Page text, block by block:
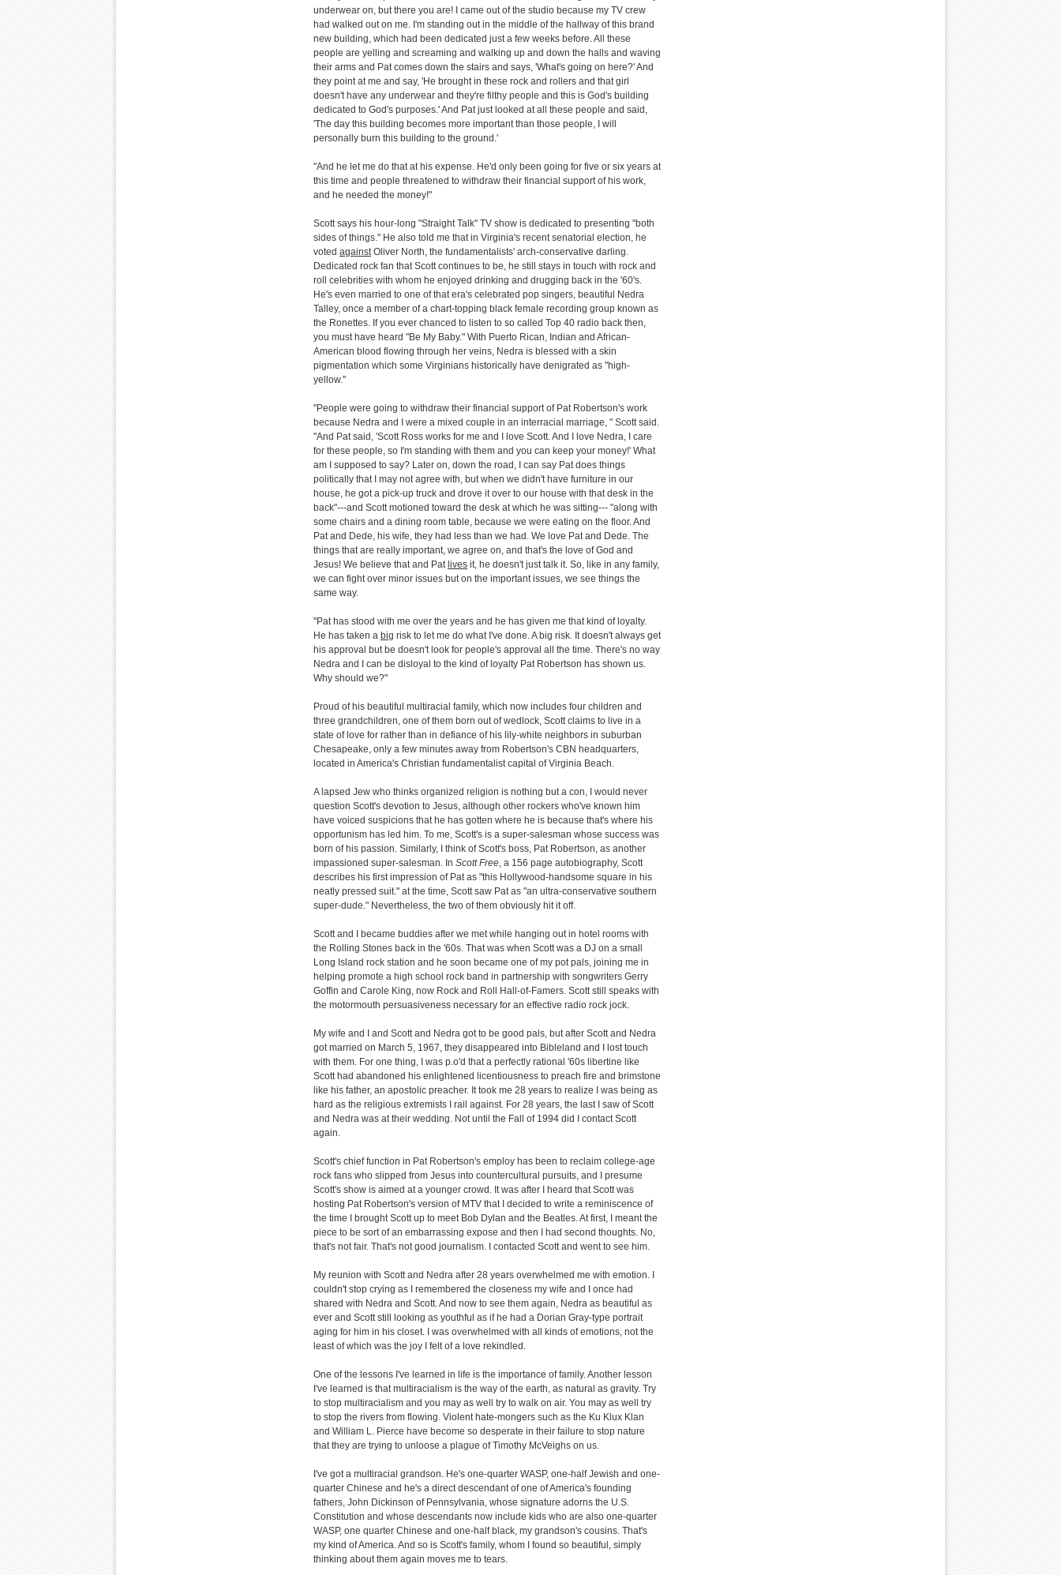
underwear on, but there you are! I came out of the studio because my TV crew
had walked out on me. I'm standing out in the middle of the hallway of this brand
new building, which had been dedicated just a few weeks before. All these
people are yelling and screaming and walking up and down the halls and waving
their arms and Pat comes down the stairs and says, 'What's going on here?' And
they point at me and say, 'He brought in these rock and rollers and that girl
doesn't have any underwear and they're filthy people and this is God's building
dedicated to God's purposes.' And Pat just looked at all these people and said,
'The day this building becomes more important than those people, I will
personally burn this building to the ground.'
"And he let me do that at his expense. He'd only been going for five or six years at
this time and people threatened to withdraw their financial support of his work,
and he needed the money!"
Scott says his hour-long "Straight Talk" TV show is dedicated to presenting "both
sides of things." He also told me that in Virginia's recent senatorial election, he
voted againstOliver North, the fundamentalists' arch-conservative darling.
Dedicated rock fan that Scott continues to be, he still stays in touch with rock and
roll celebrities with whom he enjoyed drinking and drugging back in the '60's.
He's even married to one of that era's celebrated pop singers, beautiful Nedra
Talley, once a member of a chart-topping black female recording group known as
the Ronettes. If you ever chanced to listen to so called Top 40 radio back then,
you must have heard "Be My Baby." With Puerto Rican, Indian and African-
American blood flowing through her veins, Nedra is blessed with a skin
pigmentation which some Virginians historically have denigrated as "high-
yellow."
"People were going to withdraw their financial support of Pat Robertson's work
because Nedra and I were a mixed couple in an interracial marriage, " Scott said.
"And Pat said, 'Scott Ross works for me and I love Scott. And I love Nedra, I care
for these people, so I'm standing with them and you can keep your money!' What
am I supposed to say? Later on, down the road, I can say Pat does things
politically that I may not agree with, but when we didn't have furniture in our
house, he got a pick-up truck and drove it over to our house with that desk in the
back"---and Scott motioned toward the desk at which he was sitting--- "along with
some chairs and a dining room table, because we were eating on the floor. And
Pat and Dede, his wife, they had less than we had. We love Pat and Dede. The
things that are really important, we agree on, and that's the love of God and
Jesus! We believe that and Pat lives it, he doesn't just talk it. So, like in any family,
we can fight over minor issues but on the important issues, we see things the
same way.
"Pat has stood with me over the years and he has given me that kind of loyalty.
He has taken a big risk to let me do what I've done. A big risk. It doesn't always get
his approval but be doesn't look for people's approval all the time. There's no way
Nedra and I can be disloyal to the kind of loyalty Pat Robertson has shown us.
Why should we?"
Proud of his beautiful multiracial family, which now includes four children and
three grandchildren, one of them born out of wedlock, Scott claims to live in a
state of love for rather than in defiance of his lily-white neighbors in suburban
Chesapeake, only a few minutes away from Robertson's CBN headquarters,
located in America's Christian fundamentalist capital of Virginia Beach.
A lapsed Jew who thinks organized religion is nothing but a con, I would never
question Scott's devotion to Jesus, although other rockers who've known him
have voiced suspicions that he has gotten where he is because that's where his
opportunism has led him. To me, Scott's is a super-salesman whose success was
born of his passion. Similarly, I think of Scott's boss, Pat Robertson, as another
impassioned super-salesman. In Scott Free, a 156 page autobiography, Scott
describes his first impression of Pat as "this Hollywood-handsome square in his
neatly pressed suit." at the time, Scott saw Pat as "an ultra-conservative southern
super-dude." Nevertheless, the two of them obviously hit it off.
Scott and I became buddies after we met while hanging out in hotel rooms with
the Rolling Stones back in the '60s. That was when Scott was a DJ on a small
Long Island rock station and he soon became one of my pot pals, joining me in
helping promote a high school rock band in partnership with songwriters Gerry
Goffin and Carole King, now Rock and Roll Hall-of-Famers. Scott still speaks with
the motormouth persuasiveness necessary for an effective radio rock jock.
My wife and I and Scott and Nedra got to be good pals, but after Scott and Nedra
got married on March 5, 1967, they disappeared into Bibleland and I lost touch
with them. For one thing, I was p.o'd that a perfectly rational '60s libertine like
Scott had abandoned his enlightened licentiousness to preach fire and brimstone
like his father, an apostolic preacher. It took me 28 years to realize I was being as
hard as the religious extremists I rail against. For 28 years, the last I saw of Scott
and Nedra was at their wedding. Not until the Fall of 1994 did I contact Scott
again.
Scott's chief function in Pat Robertson's employ has been to reclaim college-age
rock fans who slipped from Jesus into countercultural pursuits, and I presume
Scott's show is aimed at a younger crowd. It was after I heard that Scott was
hosting Pat Robertson's version of MTV that I decided to write a reminiscence of
the time I brought Scott up to meet Bob Dylan and the Beatles. At first, I meant the
piece to be sort of an embarrassing expose and then I had second thoughts. No,
that's not fair. That's not good journalism. I contacted Scott and went to see him.
My reunion with Scott and Nedra after 28 years overwhelmed me with emotion. I
couldn't stop crying as I remembered the closeness my wife and I once had
shared with Nedra and Scott. And now to see them again, Nedra as beautiful as
ever and Scott still looking as youthful as if he had a Dorian Gray-type portrait
aging for him in his closet. I was overwhelmed with all kinds of emotions, not the
least of which was the joy I felt of a love rekindled.
One of the lessons I've learned in life is the importance of family. Another lesson
I've learned is that multiracialism is the way of the earth, as natural as gravity. Try
to stop multiracialism and you may as well try to walk on air. You may as well try
to stop the rivers from flowing. Violent hate-mongers such as the Ku Klux Klan
and William L. Pierce have become so desperate in their failure to stop nature
that they are trying to unloose a plague of Timothy McVeighs on us.
I've got a multiracial grandson. He's one-quarter WASP, one-half Jewish and one-
quarter Chinese and he's a direct descendant of one of America's founding
fathers, John Dickinson of Pennsylvania, whose signature adorns the U.S.
Constitution and whose descendants now include kids who are also one-quarter
WASP, one quarter Chinese and one-half black, my grandson's cousins. That's
my kind of America. And so is Scott's family, whom I found so beautiful, simply
thinking about them again moves me to tears.